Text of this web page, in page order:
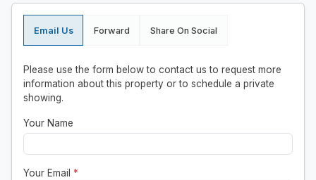
Email Us Forward Share On Social
Please use the form below to contact us to request more
information about this property or to schedule a private
showing.
Your Name
Your Email *